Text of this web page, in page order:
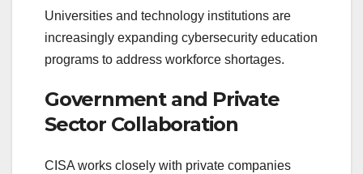
Universities and technology institutions are
increasingly expanding cybersecurity education
programs to address workforce shortages.
Government and Private
Sector Collaboration
CISA works closely with private companies